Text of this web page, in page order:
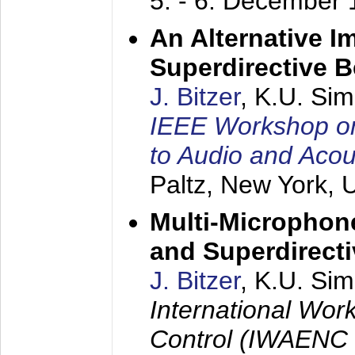
An Alternative
Superdirective
J. Bitzer, K.U.
IEEE Workshop
to Audio and
Paltz, New York,
Multi-
and
J. Bitzer, K.U.
International
Control